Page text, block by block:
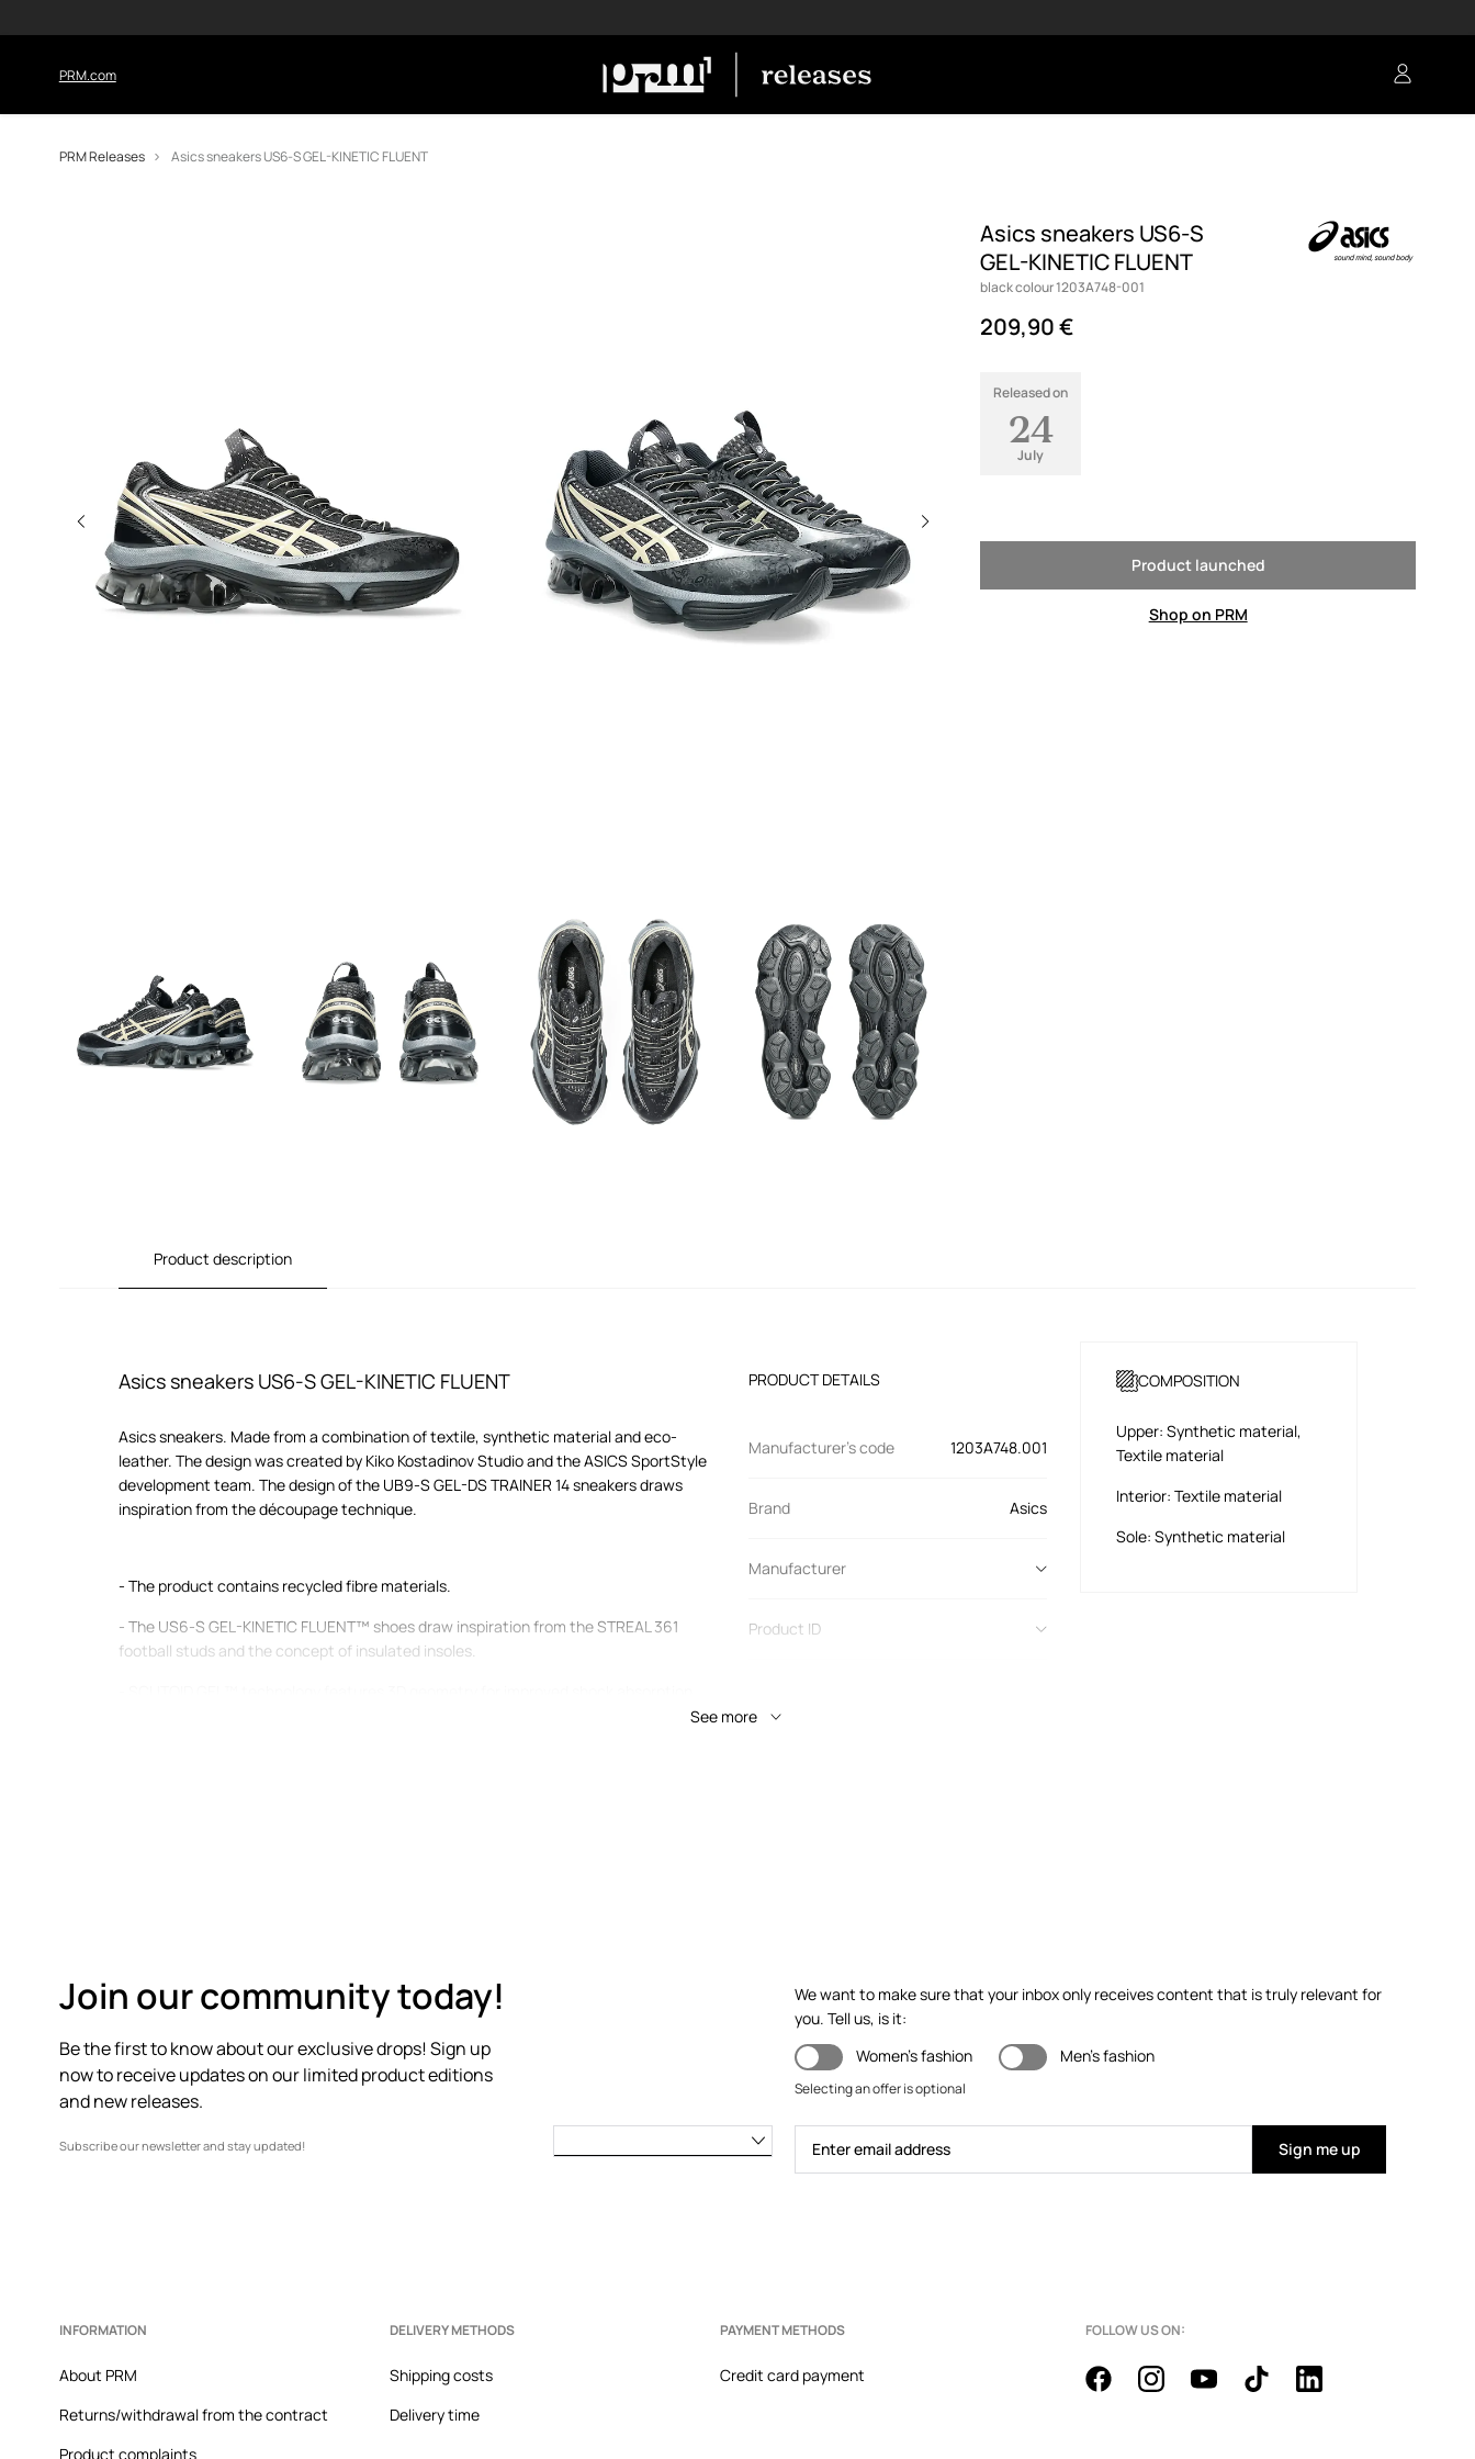
PRM.com
PRM Releases Asics sneakers US6-S GEL-KINETIC FLUENT
Asics sneakers US6-S
GEL-KINETIC FLUENT
black colour 1203A748-001
209,90 €
Released on
24
July
Product launched
Shop on PRM
Product description
Asics sneakers US6-S GEL-KINETIC FLUENT
Asics sneakers. Made from a combination of textile, synthetic material and eco-
leather. The design was created by Kiko Kostadinov Studio and the ASICS SportStyle
development team. The design of the UB9-S GEL-DS TRAINER 14 sneakers draws
inspiration from the découpage technique.
- The product contains recycled fibre materials.
- The US6-S GEL-KINETIC FLUENT™ shoes draw inspiration from the STREAL 361
football studs and the concept of insulated insoles.
- Tapered, slightly stiffened toe cap.
- A stiffened heel counter with soft padding protects the heel from rubbing.
- The textile interior is comfortable for the foot and makes it easy to keep the shoes
clean.
- Classic lacing allows for individual adjustment to the foot.
PRODUCT DETAILS
Manufacturer’s code 1203A748.001
Brand Asics
Manufacturer
Product ID
COMPOSITION
Upper: Synthetic material,
Textile material
Interior: Textile material
Sole: Synthetic material
See more
Join our community today!
Be the first to know about our exclusive drops! Sign up
now to receive updates on our limited product editions
and new releases.
Subscribe our newsletter and stay updated!
We want to make sure that your inbox only receives content that is truly relevant for
you. Tell us, is it:
Women's fashion
Men's fashion
Selecting an offer is optional
Sign me up
INFORMATION
About PRM
Returns/withdrawal from the contract
Product complaints
DELIVERY METHODS
Shipping costs
Delivery time
PAYMENT METHODS
Credit card payment
FOLLOW US ON: